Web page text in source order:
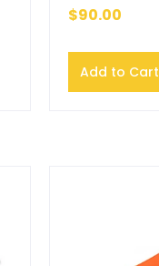
$90.00
Add to Cart